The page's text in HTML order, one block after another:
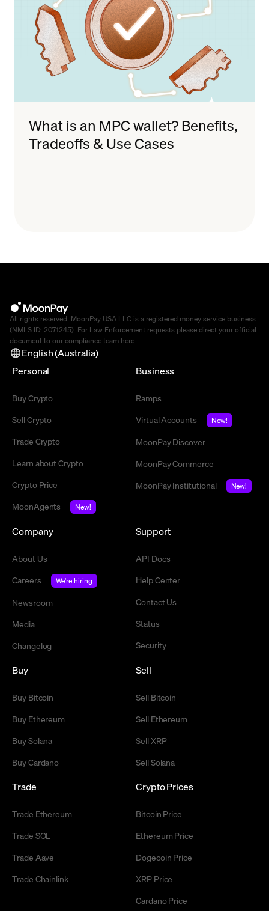
What is an MPC wallet? Benefits,
Tradeoffs & Use Cases
All rights reserved. MoonPay USA LLC is a registered money service business
(NMLS ID: 2071245). For Law Enforcement requests please direct your official
document to our compliance team here.
English (Australia)
Personal
Buy Crypto
Sell Crypto
Trade Crypto
Learn about Crypto
Crypto Price
MoonAgents
New!
Business
Ramps
Virtual Accounts
New!
MoonPay Discover
MoonPay Commerce
MoonPay Institutional
New!
Company
About Us
Careers
We're hiring
Newsroom
Media
Changelog
Support
API Docs
Help Center
Contact Us
Status
Security
Buy
Buy Bitcoin
Buy Ethereum
Buy Solana
Buy Cardano
Sell
Sell Bitcoin
Sell Ethereum
Sell XRP
Sell Solana
Trade
Trade Ethereum
Trade SOL
Trade Aave
Trade Chainlink
Crypto Prices
Bitcoin Price
Ethereum Price
Dogecoin Price
XRP Price
Cardano Price